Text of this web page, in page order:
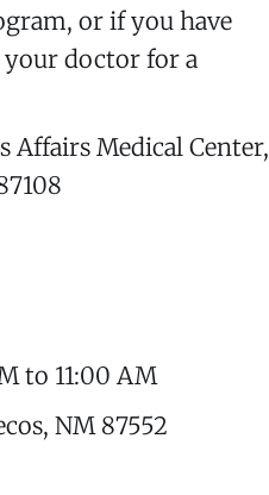
or if you have
your doctor for a
Affairs Medical Center,
to 11:00 AM
NM 87552